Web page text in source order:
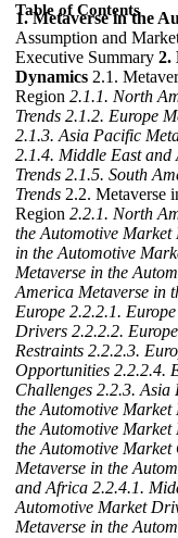
Table of Contents
1. Metaverse in the
Assumption and
Executive Summary 2.
Dynamics 2.1.
Region 2.1.1. North
Trends 2.1.2. Europe
2.1.3. Asia Pacific
2.1.4. Middle East and
Trends 2.1.5. South
Trends 2.2. Metaverse
Region 2.2.1. North
the Automotive Market
in the Automotive
Metaverse in the
America Metaverse in
Europe 2.2.2.1.
Drivers 2.2.2.2.
Restraints 2.2.2.3.
Opportunities 2.2.2.4.
Challenges 2.2.3. Asia
the Automotive Market
the Automotive Market
the Automotive Market
Metaverse in the
and Africa 2.2.4.1.
Automotive Market
Metaverse in the